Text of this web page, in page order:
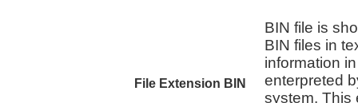
File Extension BIN
BIN file is
BIN files in
information
enterpreted
system. This